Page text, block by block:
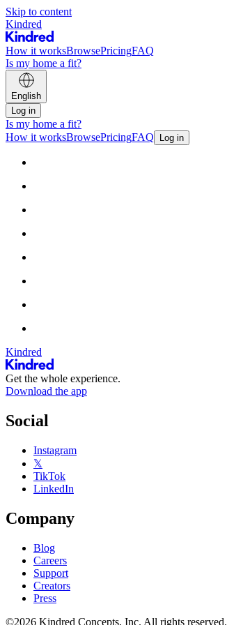
Skip to content
Kindred
How it worksBrowsePricingFAQ
Is my home a fit?
English
Log in
Is my home a fit?
How it worksBrowsePricingFAQ Log in
Kindred
Get the whole experience.
Download the app
Social
Instagram
𝕏
TikTok
LinkedIn
Company
Blog
Careers
Support
Creators
Press
©2026 Kindred Concepts, Inc. All rights reserved.